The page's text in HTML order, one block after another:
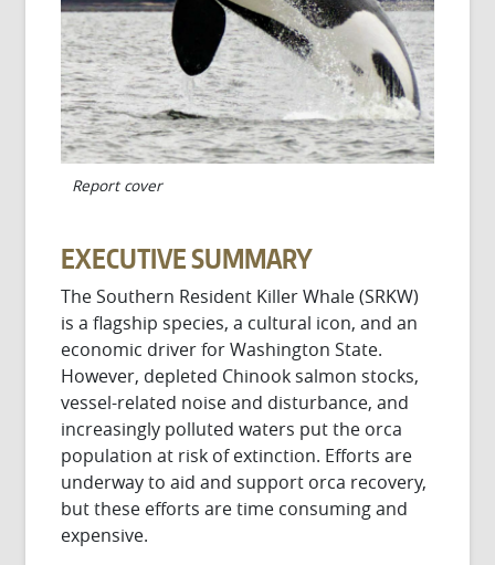
Report cover
EXECUTIVE SUMMARY
The Southern Resident Killer Whale (SRKW)
is a flagship species, a cultural icon, and an
economic driver for Washington State.
However, depleted Chinook salmon stocks,
vessel-related noise and disturbance, and
increasingly polluted waters put the orca
population at risk of extinction. Efforts are
underway to aid and support orca recovery,
but these efforts are time consuming and
expensive.